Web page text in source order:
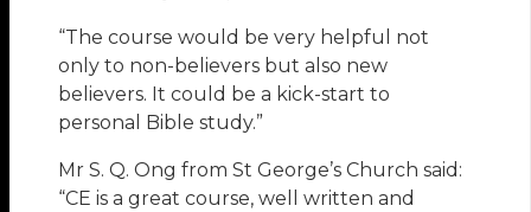
“The course would be very helpful not
only to non-believers but also new
believers. It could be a kick-start to
personal Bible study.”
Mr S. Q. Ong from St George’s Church said:
“CE is a great course, well written and